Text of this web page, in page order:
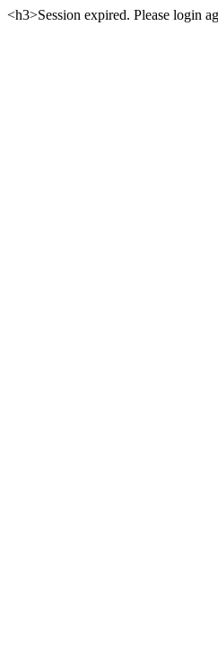
<h3>Session expired. Please login